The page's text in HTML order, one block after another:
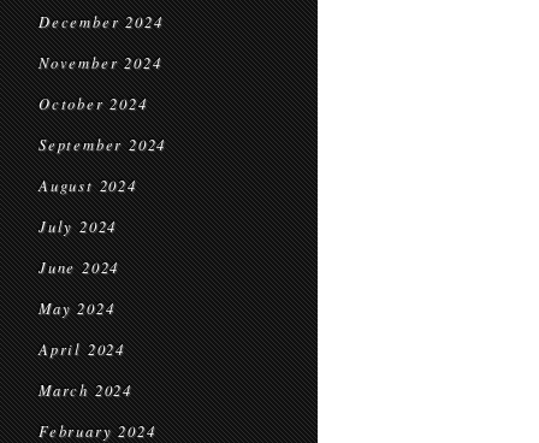
December 2024
November 2024
October 2024
September 2024
August 2024
July 2024
June 2024
May 2024
April 2024
March 2024
February 2024